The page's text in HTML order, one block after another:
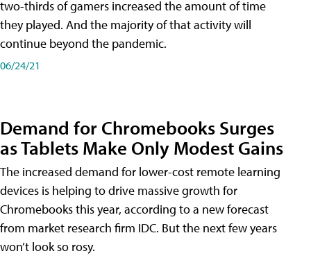
two-thirds of gamers increased the amount of time
they played. And the majority of that activity will
continue beyond the pandemic.
06/24/21
Demand for Chromebooks Surges
as Tablets Make Only Modest Gains
The increased demand for lower-cost remote learning
devices is helping to drive massive growth for
Chromebooks this year, according to a new forecast
from market research firm IDC. But the next few years
won’t look so rosy.